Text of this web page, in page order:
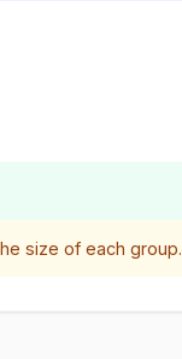
size of each group.